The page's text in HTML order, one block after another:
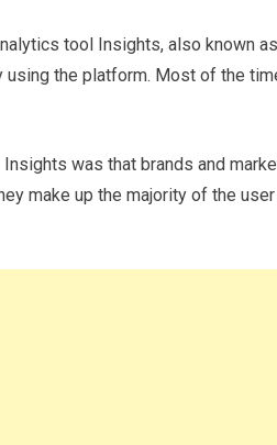
tool Insights, also known
the platform. Most of the
was that brands and
make up the majority of the